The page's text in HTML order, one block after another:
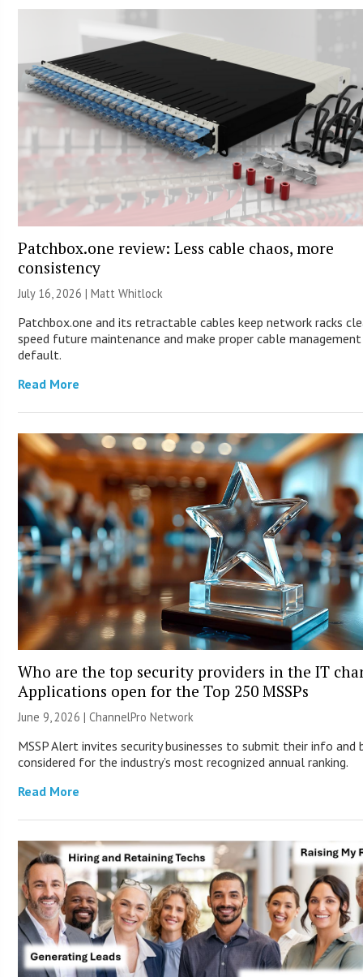
Patchbox.one review: Less cable chaos, more
consistency
July 16, 2026 |Matt Whitlock
Patchbox.one and its retractable cables keep network racks
speed future maintenance and make proper cable
default.
Read More
Who are the top security providers in the IT
Applications open for the Top 250 MSSPs
June 9, 2026 |ChannelPro Network
MSSP Alert invites security businesses to submit their info and
considered for the industry’s most recognized annual ranking.
Read More